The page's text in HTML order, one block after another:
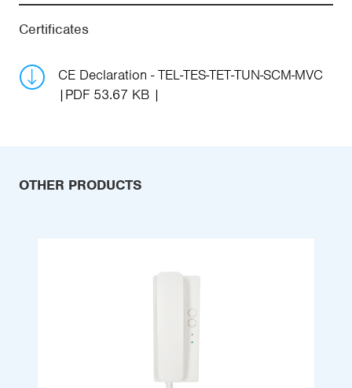
Certificates
CE Declaration - TEL-TES-TET-TUN-SCM-MVC
PDF 53.67 KB
OTHER PRODUCTS